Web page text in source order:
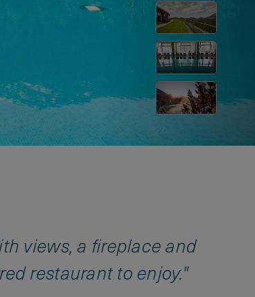
views, a fireplace and
restaurant to enjoy."